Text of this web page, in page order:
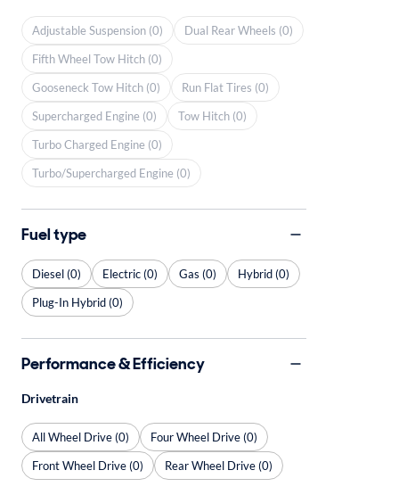
Adjustable Suspension (0)
Dual Rear Wheels (0)
Fifth Wheel Tow Hitch (0)
Gooseneck Tow Hitch (0)
Run Flat Tires (0)
Supercharged Engine (0)
Tow Hitch (0)
Turbo Charged Engine (0)
Turbo/Supercharged Engine (0)
Fuel type
Diesel (0) Electric (0) Gas (0)
Hybrid (0)
Plug-In Hybrid (0)
Performance & Efficiency
Drivetrain
All Wheel Drive (0)
Four Wheel Drive (0)
Front Wheel Drive (0)
Rear Wheel Drive (0)